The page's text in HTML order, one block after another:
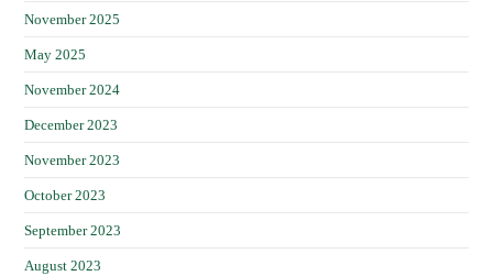
November 2025
May 2025
November 2024
December 2023
November 2023
October 2023
September 2023
August 2023